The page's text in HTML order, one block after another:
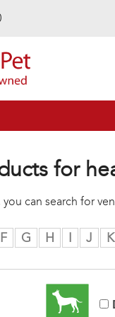
for
you can search for
F G H I J K